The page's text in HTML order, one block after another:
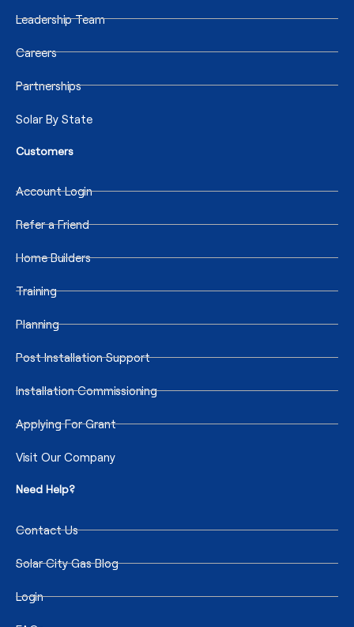
Leadership Team
Careers
Partnerships
Solar By State
Customers
Account Login
Refer a Friend
Home Builders
Training
Planning
Post Installation Support
Installation Commissioning
Applying For Grant
Visit Our Company
Need Help?
Contact Us
Solar City Gas Blog
Login